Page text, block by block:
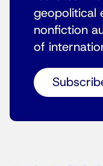
geopolitical
nonfiction
of